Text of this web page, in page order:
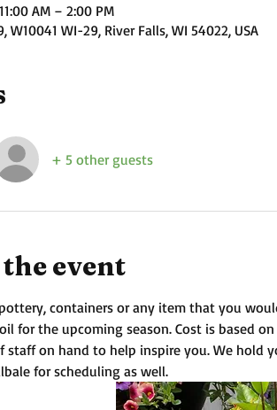
AM – 2:00 PM
W10041 WI-29, River Falls, WI 54022, USA
+ 5 other guests
event
containers or any item that you
for the upcoming season. Cost is based
staff on hand to help inspire you. We hold
for scheduling as well.